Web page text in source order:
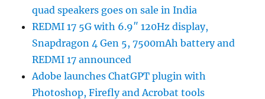
quad speakers goes on sale in India
REDMI 17 5G with 6.9″ 120Hz display,
Snapdragon 4 Gen 5, 7500mAh battery and
REDMI 17 announced
Adobe launches ChatGPT plugin with
Photoshop, Firefly and Acrobat tools